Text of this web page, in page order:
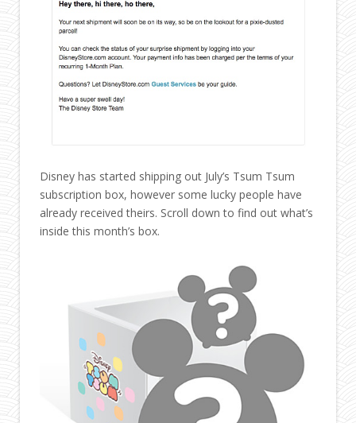
Disney has started shipping out July’s Tsum Tsum
subscription box, however some lucky people have
already received theirs. Scroll down to find out what’s
inside this month’s box.